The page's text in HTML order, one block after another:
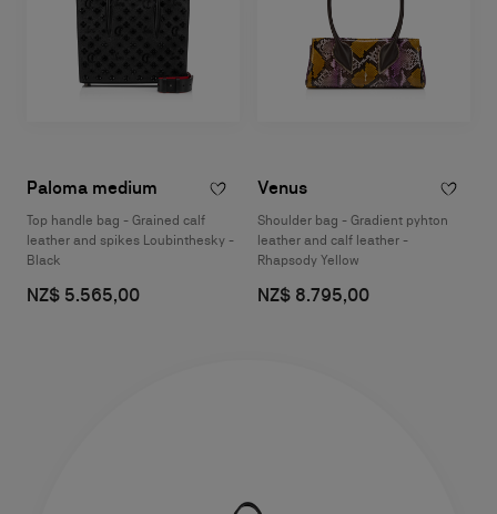
Paloma medium
Top handle bag - Grained calf
leather and spikes Loubinthesky -
Black
NZ$ 5.565,00
Venus
Shoulder bag - Gradient pyhton
leather and calf leather -
Rhapsody Yellow
NZ$ 8.795,00